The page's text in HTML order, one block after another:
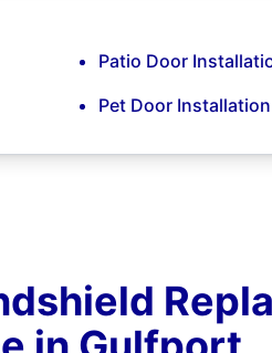
Patio Door
Pet Door